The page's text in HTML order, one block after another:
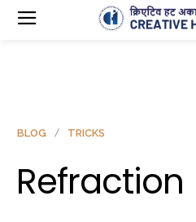
BLOG TRICKS
Refraction